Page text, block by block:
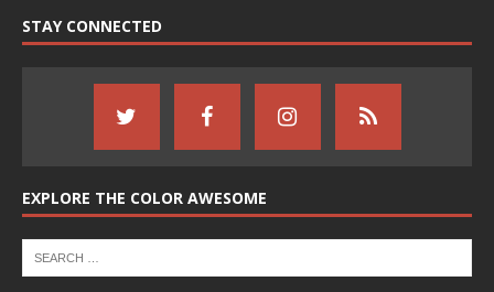
STAY CONNECTED
EXPLORE THE COLOR AWESOME